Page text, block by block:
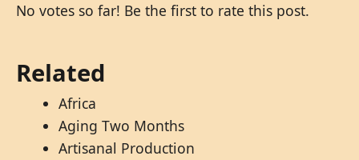
No votes so far! Be the first to rate this post.
Related
Africa
Aging Two Months
Artisanal Production